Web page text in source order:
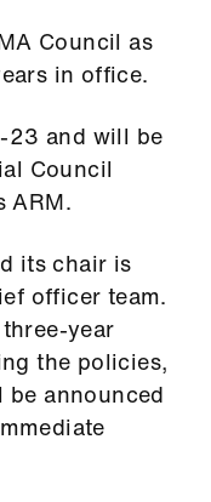
Council as
in office.
23 and will be
Council
ARM.
its chair is
officer team.
year
the policies,
announced